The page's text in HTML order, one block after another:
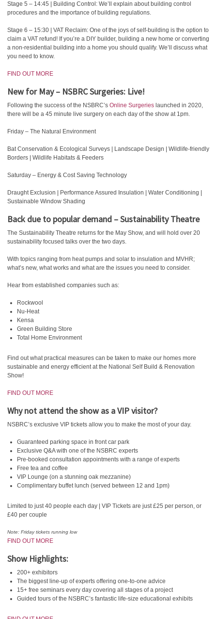
Stage 5 – 14:45 | Building Control: We’ll explain about building control
procedures and the importance of building regulations.
Stage 6 – 15:30 | VAT Reclaim: One of the joys of self-building is the option to
claim a VAT refund! If you’re a DIY builder, building a new home or converting
a non-residential building into a home you should qualify. We’ll discuss what
you need to know.
FIND OUT MORE
New for May – NSBRC Surgeries: Live!
Following the success of the NSBRC’s Online Surgeries launched in 2020,
there will be a 45 minute live surgery on each day of the show at 1pm.
Friday – The Natural Environment
Bat Conservation & Ecological Surveys | Landscape Design | Wildlife-friendly
Borders | Wildlife Habitats & Feeders
Saturday – Energy & Cost Saving Technology
Draught Exclusion | Performance Assured Insulation | Water Conditioning |
Sustainable Window Shading
Back due to popular demand – Sustainability Theatre
The Sustainability Theatre returns for the May Show, and will hold over 20
sustainability focused talks over the two days.
With topics ranging from heat pumps and solar to insulation and MVHR;
what’s new, what works and what are the issues you need to consider.
Hear from established companies such as:
Rockwool
Nu-Heat
Kensa
Green Building Store
Total Home Environment
Find out what practical measures can be taken to make our homes more
sustainable and energy efficient at the National Self Build & Renovation
Show!
FIND OUT MORE
Why not attend the show as a VIP visitor?
NSBRC’s exclusive VIP tickets allow you to make the most of your day.
Guaranteed parking space in front car park
Exclusive Q&A with one of the NSBRC experts
Pre-booked consultation appointments with a range of experts
Free tea and coffee
VIP Lounge (on a stunning oak mezzanine)
Complimentary buffet lunch (served between 12 and 1pm)
Limited to just 40 people each day | VIP Tickets are just £25 per person, or
£40 per couple
Note: Friday tickets running low
FIND OUT MORE
Show Highlights:
200+ exhibitors
The biggest line-up of experts offering one-to-one advice
15+ free seminars every day covering all stages of a project
Guided tours of the NSBRC’s fantastic life-size educational exhibits